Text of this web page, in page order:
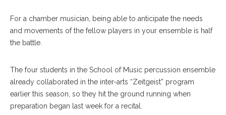
For a chamber musician, being able to anticipate the needs
and movements of the fellow players in your ensemble is half
the battle.
The four students in the School of Music percussion ensemble
already collaborated in the inter-arts “Zeitgeist” program
earlier this season, so they hit the ground running when
preparation began last week for a recital.